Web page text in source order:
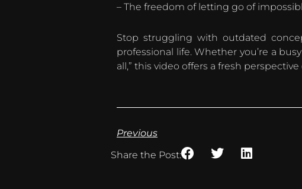
– The freedom of letting go of
Stop struggling with outdated
professional life. Whether you’re a
all,” this video offers a fresh
Previous
Share the Post: